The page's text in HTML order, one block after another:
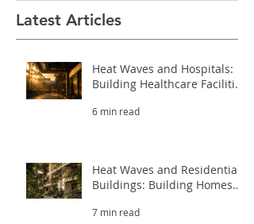
Latest Articles
Heat Waves and Hospitals:
Building Healthcare Facilities
(Part 3.2)
6 min read
Heat Waves and Residential
Buildings: Building Homes
(Part 3.1)
7 min read